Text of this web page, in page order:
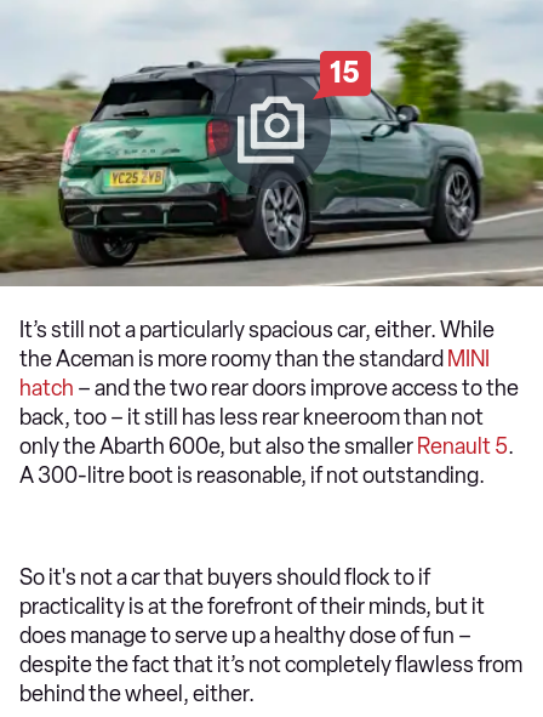
15
It’s still not a particularly spacious car, either. While
the Aceman is more roomy than the standard MINI
hatch – and the two rear doors improve access to the
back, too – it still has less rear kneeroom than not
only the Abarth 600e, but also the smaller Renault 5.
A 300-litre boot is reasonable, if not outstanding.
So it's not a car that buyers should flock to if
practicality is at the forefront of their minds, but it
does manage to serve up a healthy dose of fun –
despite the fact that it’s not completely flawless from
behind the wheel, either.